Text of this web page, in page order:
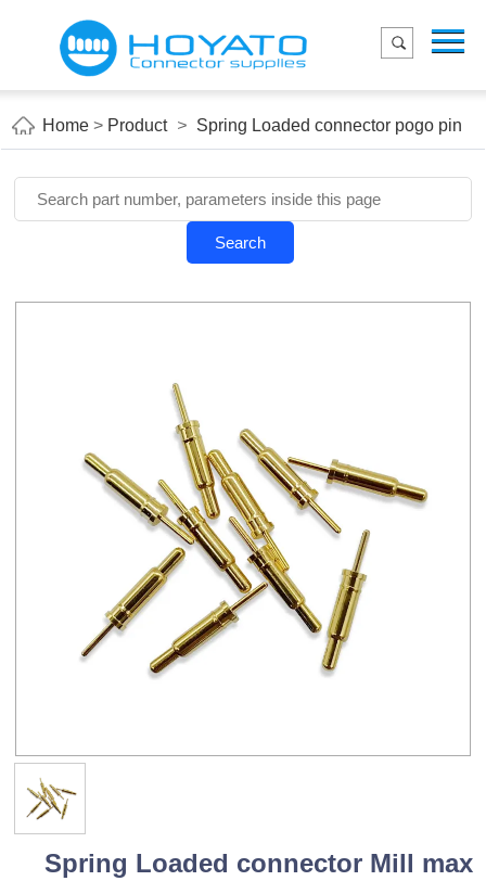
Home
Applications
About Us
Home > Product > Spring Loaded connector pogo pin
Search
Spring Loaded connector Mill max